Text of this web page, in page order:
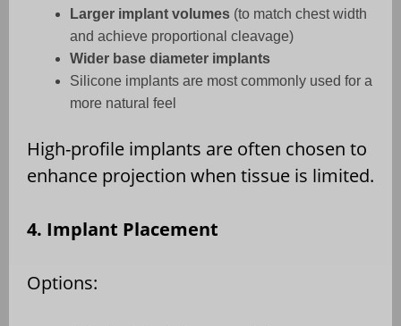
Larger implant volumes (to match chest width
and achieve proportional cleavage)
Wider base diameter implants
Silicone implants are most commonly used for a
more natural feel
High-profile implants are often chosen to
enhance projection when tissue is limited.
4. Implant Placement
Options: